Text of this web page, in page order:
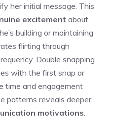
her initial message. This
excitement about
building or maintaining
flirting through
Double snapping
with the first snap or
time and engagement
patterns reveals deeper
motivations